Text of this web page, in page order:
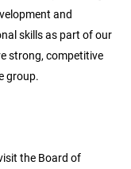
and
skills as part of our
strong, competitive
group.
the Board of